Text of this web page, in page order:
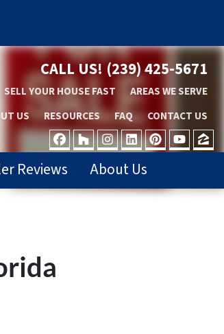
CALL US!(239) 425-5671
SELL YOUR HOUSE FAST
AREAS WE SERVE
US RESOURCES FAQ CONTACT US
FACEBOOK
HOUZZ
INSTAGRAM
LINKEDIN
Reviews About Us